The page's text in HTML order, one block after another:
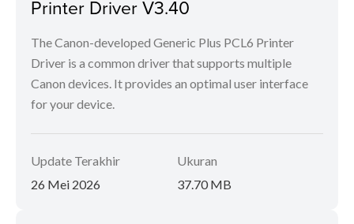
Printer Driver V3.40
The Canon-developed Generic Plus PCL6 Printer
Driver is a common driver that supports multiple
Canon devices. It provides an optimal user interface
for your device.
Update Terakhir
26 Mei 2026
Ukuran
37.70 MB